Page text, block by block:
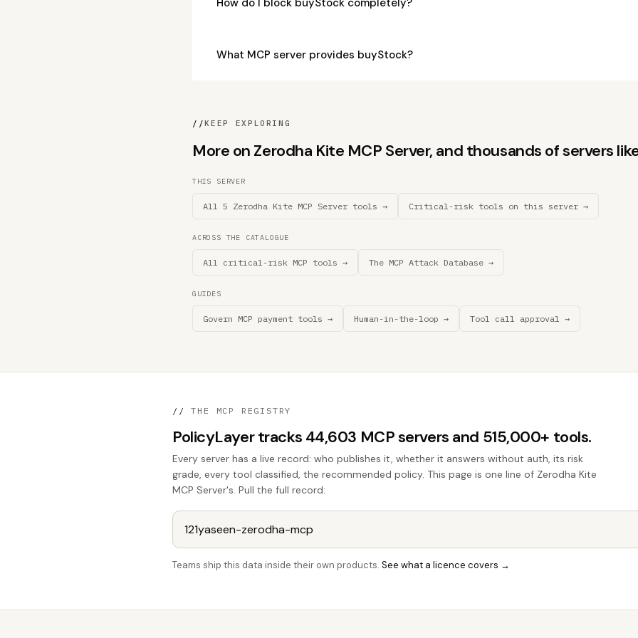
What MCP server provides buyStock?
//KEEP EXPLORING
More on Zerodha Kite MCP Server, and thousands of servers
THIS SERVER
All 5 Zerodha Kite MCP Server tools → Critical-risk tools on this server →
ACROSS THE CATALOGUE
All critical-risk MCP tools → The MCP Attack Database →
GUIDES
Govern MCP payment tools → Human-in-the-loop → Tool call approval →
// THE MCP REGISTRY
PolicyLayer tracks 44,603 MCP servers and 515,000+ tools.
Every server has a live record: who publishes it, whether it answers without auth, its risk
grade, every tool classified, the recommended policy. This page is one line of Zerodha Kite
MCP Server's. Pull the full record:
Teams ship this data inside their own products. See what a licence covers →